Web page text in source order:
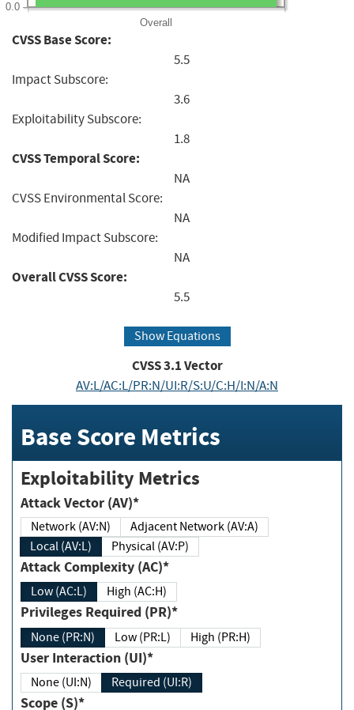
Overall
0.0
CVSS Base Score:
5.5
Impact Subscore:
3.6
Exploitability Subscore:
1.8
CVSS Temporal Score:
NA
CVSS Environmental Score:
NA
Modified Impact Subscore:
NA
Overall CVSS Score:
5.5
Show Equations
CVSS3.1Vector
AV:L/AC:L/PR:N/UI:R/S:U/C:H/I:N/A:N
Base Score Metrics
Exploitability Metrics
Attack Vector (AV)*
Network (AV:N)
Adjacent Network (AV:A)
Local (AV:L)
Physical (AV:P)
Attack Complexity (AC)*
Low (AC:L) High (AC:H)
Privileges Required (PR)*
None (PR:N) Low (PR:L) High (PR:H)
User Interaction (UI)*
None (UI:N) Required (UI:R)
Scope (S)*